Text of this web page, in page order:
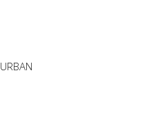
URBAN